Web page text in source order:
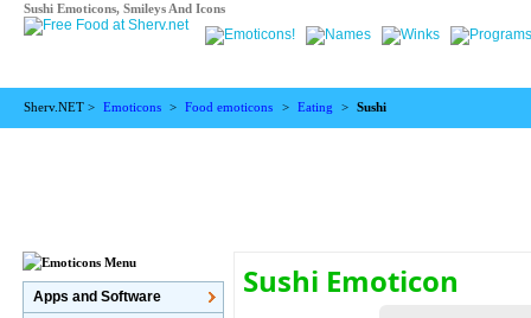
Sushi Emoticons, Smileys And Icons
Sherv.NET > Emoticons > Food emoticons > Eating > Sushi
Sushi Emoticon
Apps and Software